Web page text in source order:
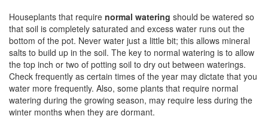
Houseplants that require normal watering should be watered so
that soil is completely saturated and excess water runs out the
bottom of the pot. Never water just a little bit; this allows mineral
salts to build up in the soil. The key to normal watering is to allow
the top inch or two of potting soil to dry out between waterings.
Check frequently as certain times of the year may dictate that you
water more frequently. Also, some plants that require normal
watering during the growing season, may require less during the
winter months when they are dormant.